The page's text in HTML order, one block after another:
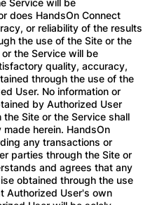
Service will be
does HandsOn Connect
or reliability of the results
the use of the Site or the
the Service will be
quality, accuracy,
through the use of the
User. No information or
by Authorized User
Site or the Service shall
herein. HandsOn
any transactions or
parties through the Site or
and agrees that any
obtained through the use
Authorized User's own